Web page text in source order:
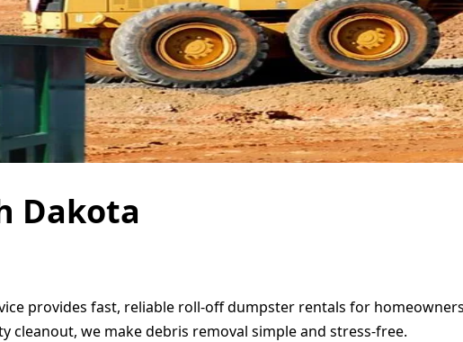
Dakota
provides fast, reliable roll-off dumpster rentals for
we make debris removal simple and stress-free.